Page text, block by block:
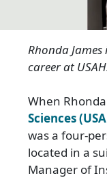
Rhonda James
career at
When
Sciences
was a four‑
located in a
Manager of